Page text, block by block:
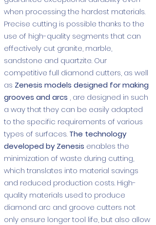
when processing the hardest materials.
Precise cutting is possible thanks to the
use of high-quality segments that can
effectively cut granite, marble,
sandstone and quartzite. Our
competitive full diamond cutters, as well
as Zenesis models designed for making
grooves and arcs , are designed in such
a way that they can be easily adapted
to the specific requirements of various
types of surfaces. The technology
developed by Zenesis enables the
minimization of waste during cutting,
which translates into material savings
and reduced production costs. High-
quality materials used to produce
diamond arc and groove cutters not
only ensure longer tool life, but also allow